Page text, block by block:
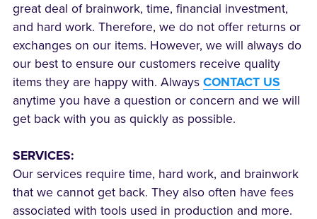
great deal of brainwork, time, financial investment,
and hard work. Therefore, we do not offer returns or
exchanges on our items. However, we will always do
our best to ensure our customers receive quality
items they are happy with. Always CONTACT US
anytime you have a question or concern and we will
get back with you as quickly as possible.
SERVICES:
Our services require time, hard work, and brainwork
that we cannot get back. They also often have fees
associated with tools used in production and more.